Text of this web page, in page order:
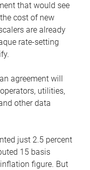
that would see
cost of new
are already
rate-setting
agreement will
utilities,
other data
just 2.5 percent
15 basis
figure. But